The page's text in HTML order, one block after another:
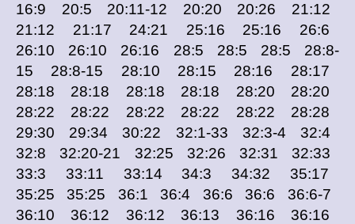
16:9 20:5 20:11-12 20:20 20:26 21:12
21:12 21:17 24:21 25:16 25:16 26:6
26:10 26:10 26:16 28:5 28:5 28:5 28:8-
15 28:8-15 28:10 28:15 28:16 28:17
28:18 28:18 28:18 28:18 28:20 28:20
28:22 28:22 28:22 28:22 28:22 28:28
29:30 29:34 30:22 32:1-33 32:3-4 32:4
32:8 32:20-21 32:25 32:26 32:31 32:33
33:3 33:11 33:14 34:3 34:32 35:17
35:25 35:25 36:1 36:4 36:6 36:6 36:6-7
36:10 36:12 36:12 36:13 36:16 36:16